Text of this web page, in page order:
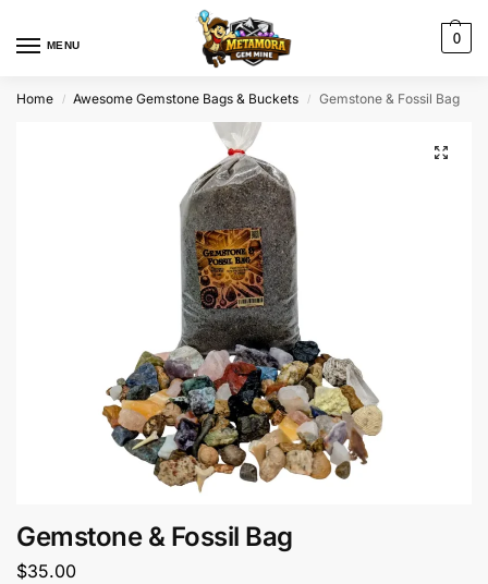
MENU 0
Home / Awesome Gemstone Bags & Buckets / Gemstone & Fossil Bag
Gemstone & Fossil Bag
$35.00